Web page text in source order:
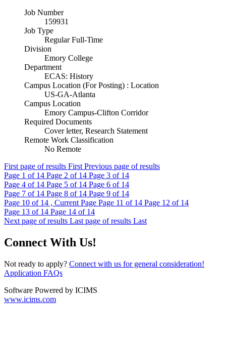
Job Number
159931
Job Type
Regular Full-Time
Division
Emory College
Department
ECAS: History
Campus Location (For Posting) : Location
US-GA-Atlanta
Campus Location
Emory Campus-Clifton Corridor
Required Documents
Cover letter, Research Statement
Remote Work Classification
No Remote
First page of results First Previous page of results
Page 1 of 14 Page 2 of 14 Page 3 of 14
Page 4 of 14 Page 5 of 14 Page 6 of 14
Page 7 of 14 Page 8 of 14 Page 9 of 14
Page 10 of 14 , Current Page Page 11 of 14 Page 12 of 14
Page 13 of 14 Page 14 of 14
Next page of results Last page of results Last
Connect With Us!
Not ready to apply? Connect with us for general consideration!
Application FAQs
Software Powered by ICIMS
www.icims.com